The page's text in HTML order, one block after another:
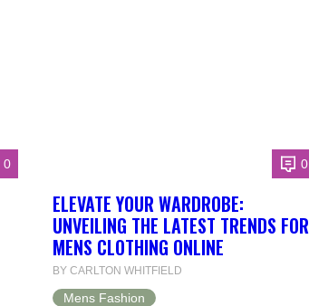
0 0
ELEVATE YOUR WARDROBE:
UNVEILING THE LATEST TRENDS FOR
MENS CLOTHING ONLINE
BY CARLTON WHITFIELD
Mens Fashion